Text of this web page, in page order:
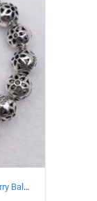
925 sterling silver Vintage Hollow Cherry Ball String Bracelet Circumference 19CM